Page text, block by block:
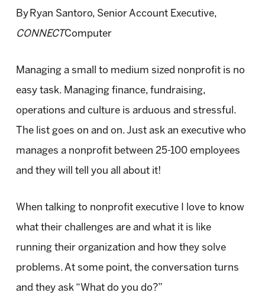
By Ryan Santoro, Senior Account Executive,
CONNECTComputer
Managing a small to medium sized nonprofit is no
easy task. Managing finance, fundraising,
operations and culture is arduous and stressful.
The list goes on and on. Just ask an executive who
manages a nonprofit between 25-100 employees
and they will tell you all about it!
When talking to nonprofit executive I love to know
what their challenges are and what it is like
running their organization and how they solve
problems. At some point, the conversation turns
and they ask “What do you do?”